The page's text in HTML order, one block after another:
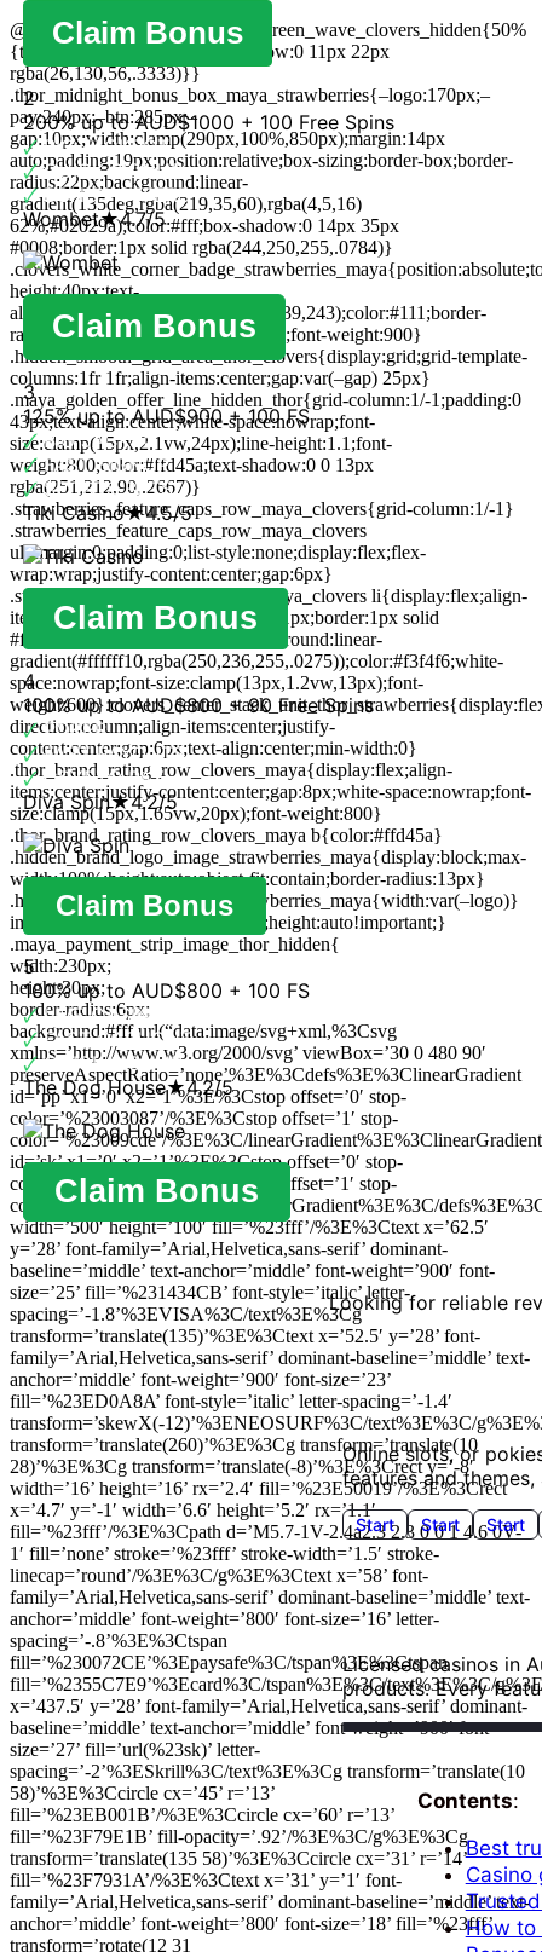
Claim Bonus
2
200% up to AUD$1000 + 100 Free Spins
🗸BIG JACKPOT
🗸QUICK SIGNUP
🗸BONUS OFFERS
Wombet★4.7/5
Claim Bonus
3
125% up to AUD$900 + 100 FS
🗸BIG JACKPOT
🗸FAST SIGNUP
🗸SPORTS BETS
Tiki Casino★4.5/5
Claim Bonus
4
100% up to AUD$800 + 90 Free Spins
🗸POKER
🗸FAST PAYOUTS
🗸CRYPTO PAY
Diva Spin★4.2/5
Claim Bonus
5
100% up to AUD$800 + 100 FS
🗸LIVE CASINO
🗸FAST CASHOUT
🗸QUICK SIGNUP
The Dog House★4.2/5
Claim Bonus
Looking for reliable
Online slots, or
features and
Start Start Start
Licensed casinos in
products. Every
VIP Roulette online
Blackjack Play Now
Poker Table Play
Slots Max Play Now
Contents:
Best
Casino
How to
@keyframes strawberries_pulse_green_wave_clovers_hidden{50%
{transform:scale(1.025);box-shadow:0 11px 22px
rgba(26,130,56,.3333)}}
.thor_midnight_bonus_box_maya_strawberries{–logo:170px;–
pay:240px;–btn:285px;–
gap:10px;width:clamp(290px,100%,850px);margin:14px
auto;padding:19px;position:relative;box-sizing:border-box;border-
radius:22px;background:linear-
gradient(135deg,rgba(219,35,60),rgba(4,5,16)
62%,#02029a);color:#fff;box-shadow:0 14px 35px
#0008;border:1px solid rgba(244,250,255,.0784)}
height:40px;text-
align:center;background:rgba(243,239,243);color:#111;border-
radius:19px 0 14px 0;font-size:17px;font-weight:900}
.hidden_smooth_grid_area_thor_clovers{display:grid;grid-template-
columns:1fr 1fr;align-items:center;gap:var(–gap) 25px}
.maya_golden_offer_line_hidden_thor{grid-column:1/-1;padding:0
43px;text-align:center;white-space:nowrap;font-
size:clamp(15px,2.1vw,24px);line-height:1.1;font-
weight:800;color:#ffd45a;text-shadow:0 0 13px
rgba(251,212,90,.2667)}
.strawberries_feature_caps_row_maya_clovers{grid-column:1/-1}
.strawberries_feature_caps_row_maya_clovers
ul{margin:0;padding:0;list-style:none;display:flex;flex-
wrap:wrap;justify-content:center;gap:6px}
.strawberries_feature_caps_row_maya_clovers li{display:flex;align-
items:center;gap:7px;padding:8px 11px;border:1px solid
#ffffff1c;border-radius:999px;background:linear-
gradient(#ffffff10,rgba(250,236,255,.0275));color:#f3f4f6;white-
space:nowrap;font-size:clamp(13px,1.2vw,13px);font-
direction:column;align-items:center;justify-
content:center;gap:6px;text-align:center;min-width:0}
.thor_brand_rating_row_clovers_maya{display:flex;align-
items:center;justify-content:center;gap:8px;white-space:nowrap;font-
size:clamp(15px,1.65vw,20px);font-weight:800}
.thor_brand_rating_row_clovers_maya b{color:#ffd45a}
.hidden_brand_logo_image_strawberries_maya{display:block;max-
width:100%;height:auto;object-fit:contain;border-radius:13px}
.hidden_brand_logo_image_strawberries_maya{width:var(–logo)}
img {max-width:100%!important;height:auto!important;}
.maya_payment_strip_image_thor_hidden{
width:230px;
height:30px;
border-radius:6px;
background:#fff url(“data:image/svg+xml,%3Csvg
xmlns=’http://www.w3.org/2000/svg’ viewBox=’30 0 480 90′
preserveAspectRatio=’none’%3E%3Cdefs%3E%3ClinearGradient
id=’pp’ x1=’0′ x2=’1’%3E%3Cstop offset=’0′ stop-
color=’%23003087’/%3E%3Cstop offset=’1′ stop-
color=’%23009cde’/%3E%3C/linearGradient%3E%3ClinearGradient
id=’sk’ x1=’0′ x2=’1’%3E%3Cstop offset=’0′ stop-
color=’%236b006e’/%3E%3Cstop offset=’1′ stop-
color=’%23a0008b’/%3E%3C/linearGradient%3E%3C/
width=’500′ height=’100′ fill=’%23fff’/%3E%3Ctext x=’62.5′
y=’28’ font-family=’Arial,Helvetica,sans-serif’ dominant-
baseline=’middle’ text-anchor=’middle’ font-weight=’900′ font-
size=’25’ fill=’%231434CB’ font-style=’italic’ letter-
spacing=’-1.8’%3EVISA%3C/text%3E%3Cg
transform=’translate(135)’%3E%3Ctext x=’52.5′ y=’28’ font-
family=’Arial,Helvetica,sans-serif’ dominant-baseline=’middle’ text-
anchor=’middle’ font-weight=’900′ font-size=’23’
fill=’%23ED0A8A’ font-style=’italic’ letter-spacing=’-1.4′
transform=’skewX(-12)’%3ENEOSURF%3C/text%3E%3C/
transform=’translate(260)’%3E%3Cg transform=’translate(10
28)’%3E%3Cg transform=’translate(-8)’%3E%3Crect y=’-8′
width=’16’ height=’16’ rx=’2.4′ fill=’%23E50019’/%3E%3Crect
x=’4.7′ y=’-1′ width=’6.6′ height=’5.2′ rx=’1.1′
fill=’%23fff’/%3E%3Cpath d=’M5.7-1V-2.4a2.3 2.3 0 0 1 4.6 0V-
1′ fill=’none’ stroke=’%23fff’ stroke-width=’1.5′ stroke-
linecap=’round’/%3E%3C/g%3E%3Ctext x=’58’ font-
family=’Arial,Helvetica,sans-serif’ dominant-baseline=’middle’ text-
anchor=’middle’ font-weight=’800′ font-size=’16’ letter-
spacing=’-.8’%3E%3Ctspan
fill=’%230072CE’%3Epaysafe%3C/tspan%3E%3Ctspan
fill=’%2355C7E9’%3Ecard%3C/tspan%3E%3C/text%3E%3C/
x=’437.5′ y=’28’ font-family=’Arial,Helvetica,sans-serif’ dominant-
baseline=’middle’ text-anchor=’middle’ font-weight=’900′ font-
size=’27’ fill=’url(%23sk)’ letter-
spacing=’-2’%3ESkrill%3C/text%3E%3Cg transform=’translate(10
58)’%3E%3Ccircle cx=’45’ r=’13’
fill=’%23EB001B’/%3E%3Ccircle cx=’60’ r=’13’
fill=’%23F79E1B’ fill-opacity=’.92’/%3E%3C/g%3E%3Cg
transform=’translate(135 58)’%3E%3Ccircle cx=’31’ r=’14’
fill=’%23F7931A’/%3E%3Ctext x=’31’ y=’1′ font-
family=’Arial,Helvetica,sans-serif’ dominant-baseline=’middle’ text-
anchor=’middle’ font-weight=’800′ font-size=’18’ fill=’%23fff’
transform=’rotate(12 31